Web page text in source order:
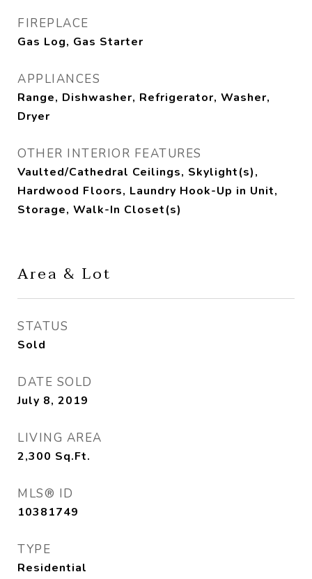
FIREPLACE
Gas Log, Gas Starter
APPLIANCES
Range, Dishwasher, Refrigerator, Washer,
Dryer
OTHER INTERIOR FEATURES
Vaulted/Cathedral Ceilings, Skylight(s),
Hardwood Floors, Laundry Hook-Up in Unit,
Storage, Walk-In Closet(s)
Area & Lot
STATUS
Sold
DATE SOLD
July 8, 2019
LIVING AREA
2,300 Sq.Ft.
MLS® ID
10381749
TYPE
Residential